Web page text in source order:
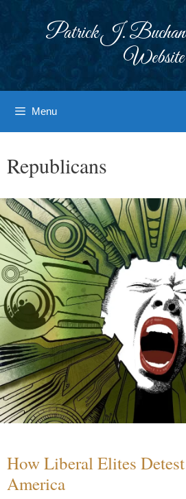
Patrick J.
Website
Menu
Republicans
How Liberal Elites
America